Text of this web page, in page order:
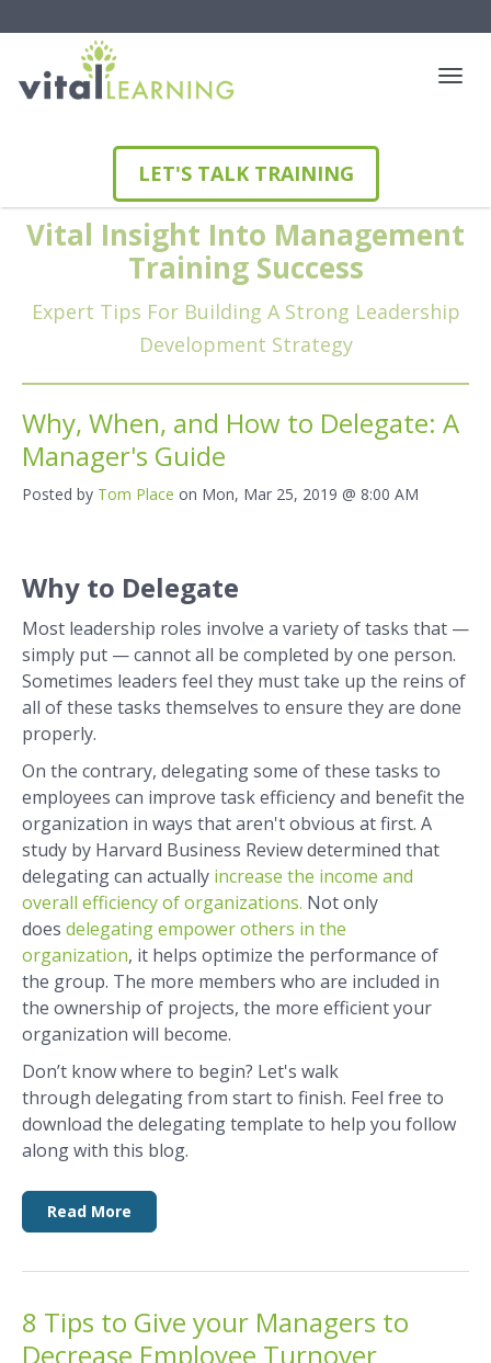
LET'S TALK TRAINING
Vital Insight Into Management
Training Success
Expert Tips For Building A Strong Leadership
Development Strategy
Why, When, and How to Delegate: A
Manager's Guide
Posted by Tom Place on Mon, Mar 25, 2019 @ 8:00 AM
Why to Delegate
Most leadership roles involve a variety of tasks that —
simply put — cannot all be completed by one person.
Sometimes leaders feel they must take up the reins of
all of these tasks themselves to ensure they are done
properly.
On the contrary, delegating some of these tasks to
employees can improve task efficiency and benefit the
organization in ways that aren't obvious at first. A
study by Harvard Business Review determined that
delegating can actually increase the income and
overall efficiency of organizations. Not only
does delegating empower others in the
organization, it helps optimize the performance of
the group. The more members who are included in
the ownership of projects, the more efficient your
organization will become.
Don’t know where to begin? Let's walk
through delegating from start to finish. Feel free to
download the delegating template to help you follow
along with this blog.
Read More
8 Tips to Give your Managers to
Decrease Employee Turnover